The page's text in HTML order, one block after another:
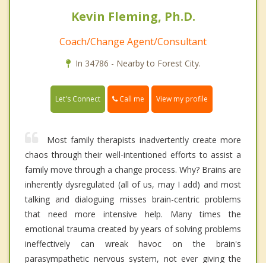
Kevin Fleming, Ph.D.
Coach/Change Agent/Consultant
In 34786 - Nearby to Forest City.
Let's Connect Call me View my profile
Most family therapists inadvertently create more
chaos through their well-intentioned efforts to assist a
family move through a change process. Why? Brains are
inherently dysregulated (all of us, may I add) and most
talking and dialoguing misses brain-centric problems
that need more intensive help. Many times the
emotional trauma created by years of solving problems
ineffectively can wreak havoc on the brain's
parasympathetic nervous system, not ever giving the